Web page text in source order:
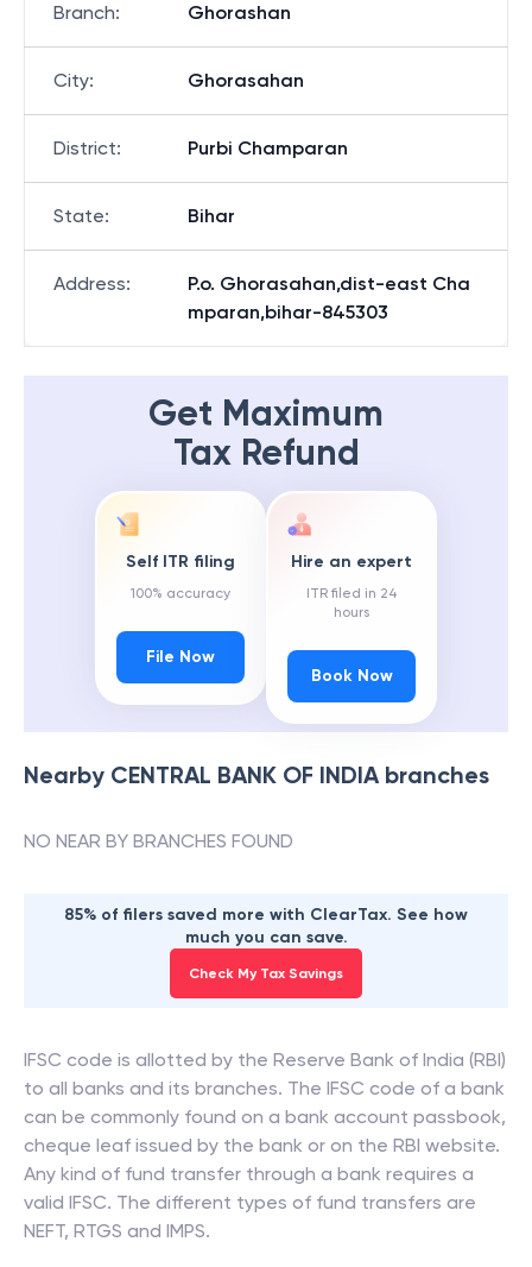
Branch: Ghorashan
City: Ghorasahan
District: Purbi Champaran
State: Bihar
Address:
P.o. Ghorasahan,dist-east Cha
mparan,bihar-845303
Get Maximum
Tax Refund
Self ITR filing
100% accuracy
File Now
Hire an expert
ITR filed in 24
hours
Book Now
Nearby CENTRAL BANK OF INDIAbranches
NO NEAR BY BRANCHES FOUND
85% of filers saved more with ClearTax. See how
much you can save.
Check My Tax Savings
IFSC code is allotted by the Reserve Bank of India (RBI)
to all banks and its branches. The IFSC code of a bank
can be commonly found on a bank account passbook,
cheque leaf issued by the bank or on the RBI website.
Any kind of fund transfer through a bank requires a
valid IFSC. The different types of fund transfers are
NEFT, RTGS and IMPS.